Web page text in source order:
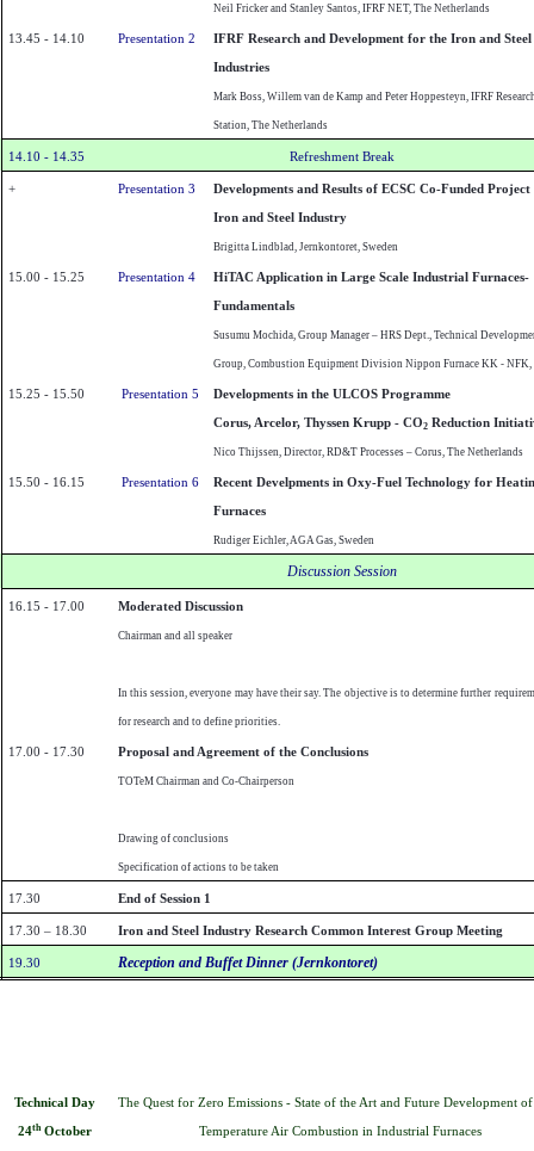
Neil Fricker and Stanley Santos, IFRF NET, The Netherlands
13.45 - 14.10 Presentation 2 IFRF Research and Development for the Iron and Steel
Industries
Mark Boss, Willem van de Kamp and Peter Hoppesteyn, IFRF
Station, The Netherlands
14.10 - 14.35 Refreshment Break
+ Presentation 3 Developments and Results of ECSC Co-Funded
Iron and Steel Industry
Brigitta Lindblad, Jernkontoret, Sweden
15.00 - 15.25 Presentation 4 HiTAC Application in Large Scale Industrial Furnaces-
Fundamentals
Susumu Mochida, Group Manager – HRS Dept., Technical
Group, Combustion Equipment Division Nippon Furnace KK - NFK,
15.25 - 15.50 Presentation 5 Developments in the ULCOS Programme
Corus, Arcelor, Thyssen Krupp - CO2Reduction
Nico Thijssen, Director, RD&T Processes – Corus, The Netherlands
15.50 - 16.15 Presentation 6 Recent Develpments in Oxy-Fuel Technology for
Furnaces
Rudiger Eichler, AGA Gas, Sweden
Discussion Session
16.15 - 17.00 Moderated Discussion
Chairman and all speaker
In this session, everyone may have their say. The objective is to determine further
for research and to define priorities.
17.00 - 17.30 Proposal and Agreement of the Conclusions
TOTeM Chairman and Co-Chairperson
Drawing of conclusions
Specification of actions to be taken
17.30 End of Session 1
17.30 – 18.30 Iron and Steel Industry Research Common Interest Group Meeting
19.30 Reception and Buffet Dinner (Jernkontoret)
Technical Day
24thOctober
The Quest for Zero Emissions - State of the Art and Future Development
Temperature Air Combustion in Industrial Furnaces